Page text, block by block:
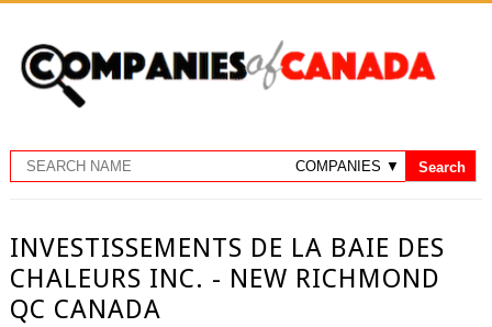
INVESTISSEMENTS DE LA BAIE DES
CHALEURS INC. - NEW RICHMOND
QC CANADA